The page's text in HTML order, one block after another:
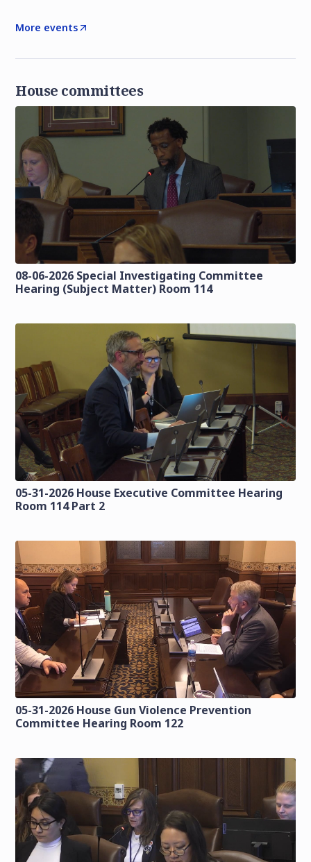
More events
House committees
08-06-2026 Special Investigating Committee
Hearing (Subject Matter) Room 114
05-31-2026 House Executive Committee Hearing
Room 114 Part 2
05-31-2026 House Gun Violence Prevention
Committee Hearing Room 122